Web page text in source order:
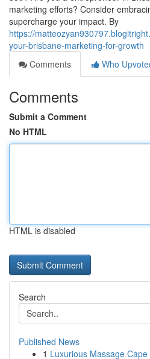
marketing efforts? Consider
supercharge your impact. By
https://
your-brisbane-marketing-for-growth
Comments
Who
Comments
Submit a Comment
No HTML
HTML is disabled
Search
Published News
1 Luxurious Massage